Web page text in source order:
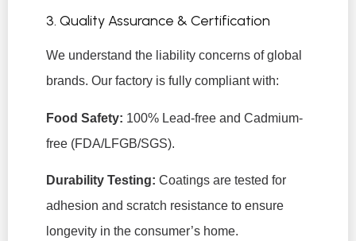
3. Quality Assurance & Certification
We understand the liability concerns of global
brands. Our factory is fully compliant with:
Food Safety: 100% Lead-free and Cadmium-
free (FDA/LFGB/SGS).
Durability Testing: Coatings are tested for
adhesion and scratch resistance to ensure
longevity in the consumer’s home.